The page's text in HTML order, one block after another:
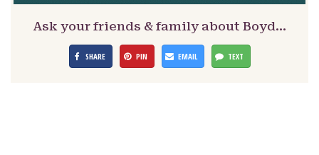
Ask your friends & family about Boyd…
SHARE PIN EMAIL TEXT